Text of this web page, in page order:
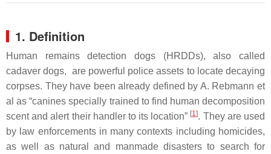
1. Definition
Human remains detection dogs (HRDDs), also called
cadaver dogs, are powerful police assets to locate decaying
corpses. They have been already defined by A. Rebmann et
al as “canines specially trained to find human decomposition
scent and alert their handler to its location” [1]. They are used
by law enforcements in many contexts including homicides,
as well as natural and manmade disasters to search for